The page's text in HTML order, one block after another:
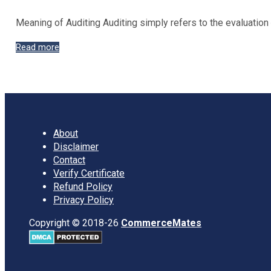
Meaning of Auditing Auditing simply refers to the
Read more
Types,
Auditing
with
pdf
About
Disclaimer
Contact
Verify Certificate
Refund Policy
Privacy Policy
Copyright © 2018-26 CommerceMates